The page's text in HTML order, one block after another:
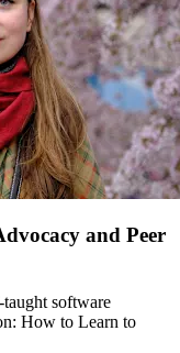
and Peer
software
How to Learn to